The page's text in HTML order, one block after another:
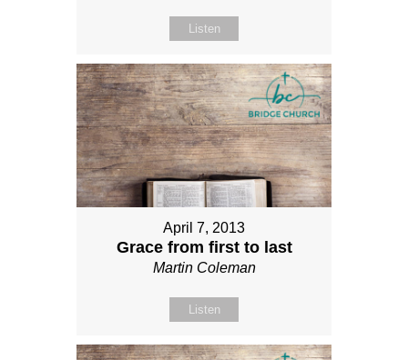
Listen
April 7, 2013
Grace from first to last
Martin Coleman
Listen